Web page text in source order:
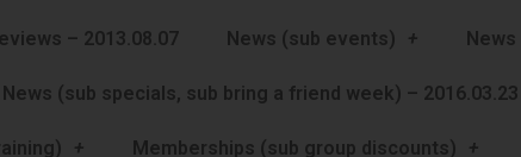
– 2013.08.07 News (sub events)
News (sub specials, sub bring a friend week) – 2016.03.23
Memberships (sub group discounts)